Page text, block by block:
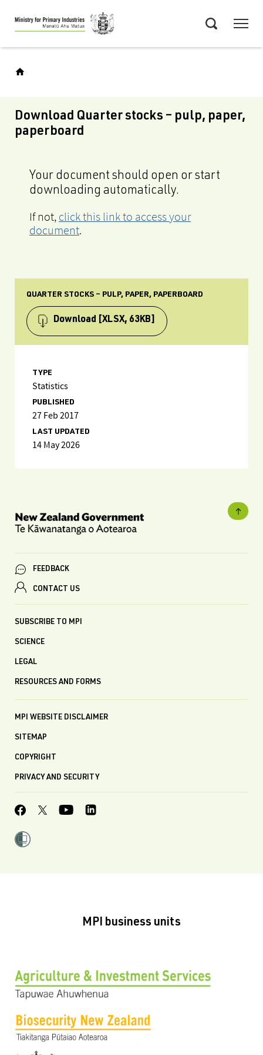
Skip
to
main
Download Quarter stocks – pulp, paper,
paperboard
Your document should open or start
downloading automatically.
If not, click this link to access your
document.
QUARTER STOCKS – PULP, PAPER, PAPERBOARD
Download [XLSX, 63KB]
TYPE
Statistics
PUBLISHED
27 Feb 2017
LAST UPDATED
14 May 2026
FEEDBACK
CONTACT US
SUBSCRIBE TO MPI
SCIENCE
LEGAL
RESOURCES AND FORMS
MPI WEBSITE DISCLAIMER
SITEMAP
COPYRIGHT
PRIVACY AND SECURITY
MPI business units